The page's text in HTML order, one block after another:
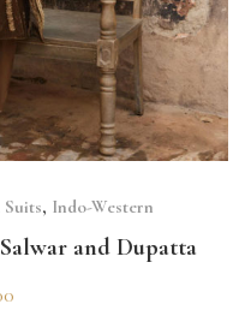
, Indo-Western
and Dupatta